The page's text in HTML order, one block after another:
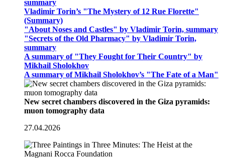
summary
Vladimir Torin’s "The Mystery of 12 Rue Florette"
(Summary)
"About Noses and Castles" by Vladimir Torin, summary
"Secrets of the Old Pharmacy" by Vladimir Torin,
summary
A summary of "They Fought for Their Country" by
Mikhail Sholokhov
A summary of Mikhail Sholokhov’s "The Fate of a Man"
New secret chambers discovered in the Giza pyramids:
muon tomography data
27.04.2026